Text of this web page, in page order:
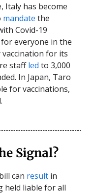
Italy has become
mandate the
Covid-19
everyone in the
vaccination for its
staffled to 3,000
In Japan, Taro
for vaccinations,
Signal?
can result in
held liable for all